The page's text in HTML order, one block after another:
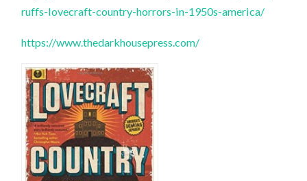
ruffs-lovecraft-country-horrors-in-1950s-america/
https://www.thedarkhousepress.com/